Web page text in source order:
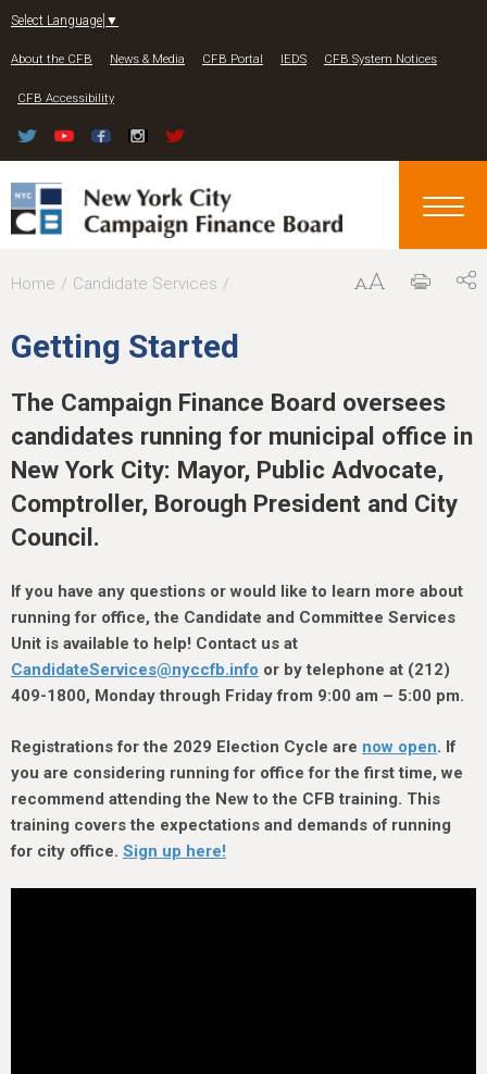
Select Language ▼
About the CFB News & Media CFB Portal IEDS CFB System Notices
CFB Accessibility
Y
u
a
e
h
e
e
Home Candidate Services
Getting Started
The Campaign Finance Board oversees
candidates running for municipal office in
New York City: Mayor, Public Advocate,
Comptroller, Borough President and City
Council.
If you have any questions or would like to learn more about
running for office, the Candidate and Committee Services
Unit is available to help! Contact us at
CandidateServices@nyccfb.info or by telephone at (212)
409-1800, Monday through Friday from 9:00 am – 5:00 pm.
Registrations for the 2029 Election Cycle are now open. If
you are considering running for office for the first time, we
recommend attending the New to the CFB training. This
training covers the expectations and demands of running
for city office. Sign up here!